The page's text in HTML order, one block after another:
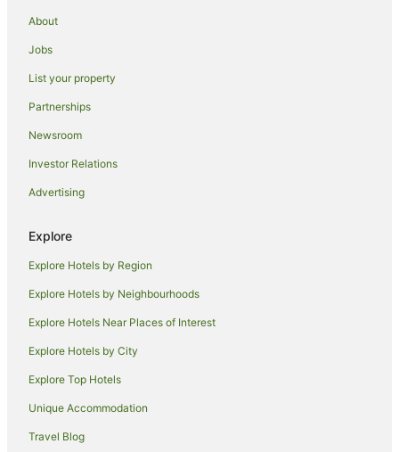
Green Hotels in Shoreditch
Hotels with Airport Transfers in Shoreditch
Hotels with Balconies in Shoreditch
Hotels with Hot Tubs in Shoreditch
Hotels with Indoor Pools in Shoreditch
Hotels with Parking in Shoreditch
Hotels with Pool in Shoreditch
Independent Hotels in Shoreditch
Luxury Hotels in Shoreditch
Pet Friendly Hotels in Shoreditch
Shoreditch Hotels
All Inclusive Hotels in The City of London
Arcade Hotels in The City of London
About
Jobs
List your property
Partnerships
Newsroom
Investor Relations
Advertising
Explore
Explore Hotels by Region
Explore Hotels by Neighbourhoods
Explore Hotels Near Places of Interest
Explore Hotels by City
Explore Top Hotels
Unique Accommodation
Travel Blog